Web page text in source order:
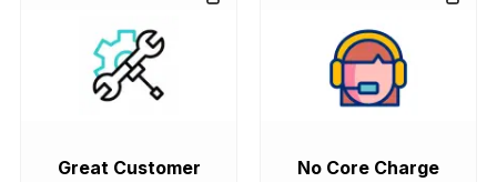
Great Customer
No Core Charge